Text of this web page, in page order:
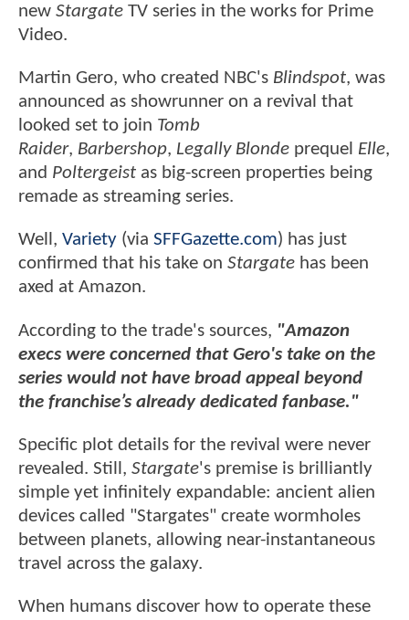
new Stargate TV series in the works for Prime
Video.
Martin Gero, who created NBC's Blindspot, was
announced as showrunner on a revival that
looked set to join Tomb
Raider, Barbershop, Legally Blonde prequel Elle,
and Poltergeist as big-screen properties being
remade as streaming series.
Well, Variety (via SFFGazette.com) has just
confirmed that his take on Stargate has been
axed at Amazon.
According to the trade's sources, "Amazon
execs were concerned that Gero's take on the
series would not have broad appeal beyond
the franchise’s already dedicated fanbase."
Specific plot details for the revival were never
revealed. Still, Stargate's premise is brilliantly
simple yet infinitely expandable: ancient alien
devices called "Stargates" create wormholes
between planets, allowing near-instantaneous
travel across the galaxy.
When humans discover how to operate these